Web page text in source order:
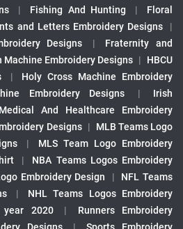
| Fishing And Hunting |
Floral
and Letters Embroidery Designs
|
Designs
|
Fraternity and
Machine Embroidery Designs |
HBCU
|
Holy Cross Machine Embroidery
Embroidery Designs |
Irish
Medical And Healthcare Embroidery
Designs |
MLB Teams Logo
|
MLS Team Logo Embroidery
|
NBA Teams Logos Embroidery
Embroidery Design |
NFL Teams
|
NHL Teams Logos Embroidery
year 2020 |
Runners Embroidery